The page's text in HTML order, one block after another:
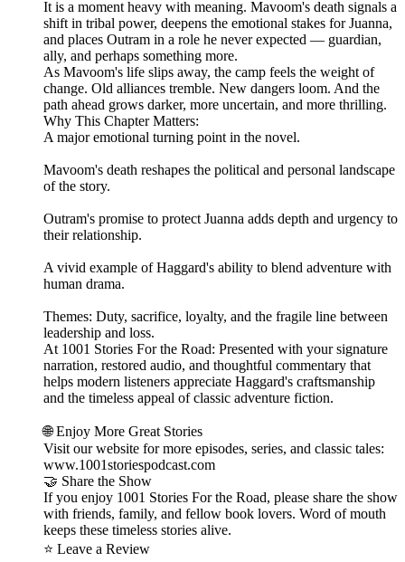
It is a moment heavy with meaning. Mavoom's death signals a
shift in tribal power, deepens the emotional stakes for Juanna,
and places Outram in a role he never expected — guardian,
ally, and perhaps something more.
As Mavoom's life slips away, the camp feels the weight of
change. Old alliances tremble. New dangers loom. And the
path ahead grows darker, more uncertain, and more thrilling.
Why This Chapter Matters:
A major emotional turning point in the novel.
Mavoom's death reshapes the political and personal landscape
of the story.
Outram's promise to protect Juanna adds depth and urgency to
their relationship.
A vivid example of Haggard's ability to blend adventure with
human drama.
Themes: Duty, sacrifice, loyalty, and the fragile line between
leadership and loss.
At 1001 Stories For the Road: Presented with your signature
narration, restored audio, and thoughtful commentary that
helps modern listeners appreciate Haggard's craftsmanship
and the timeless appeal of classic adventure fiction.
🌐 Enjoy More Great Stories
Visit our website for more episodes, series, and classic tales:
www.1001storiespodcast.com
🤝 Share the Show
If you enjoy 1001 Stories For the Road, please share the show
with friends, family, and fellow book lovers. Word of mouth
keeps these timeless stories alive.
⭐ Leave a Review